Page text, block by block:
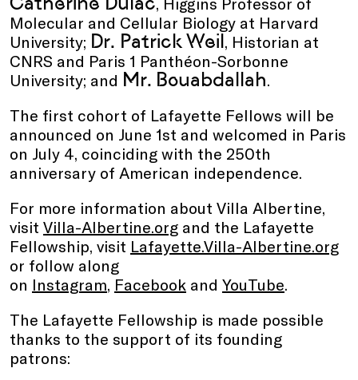
Molecular and Cellular Biology at Harvard
University; Dr. Patrick Weil, Historian at
CNRS and Paris 1 Panthéon-Sorbonne
University; and Mr. Bouabdallah.
The first cohort of Lafayette Fellows will be
announced on June 1st and welcomed in Paris
on July 4, coinciding with the 250th
anniversary of American independence.
For more information about Villa Albertine,
visit Villa-Albertine.org and the Lafayette
Fellowship, visit Lafayette.Villa-Albertine.org
or follow along
on Instagram, Facebook and YouTube.
The Lafayette Fellowship is made possible
thanks to the support of its founding
patrons: